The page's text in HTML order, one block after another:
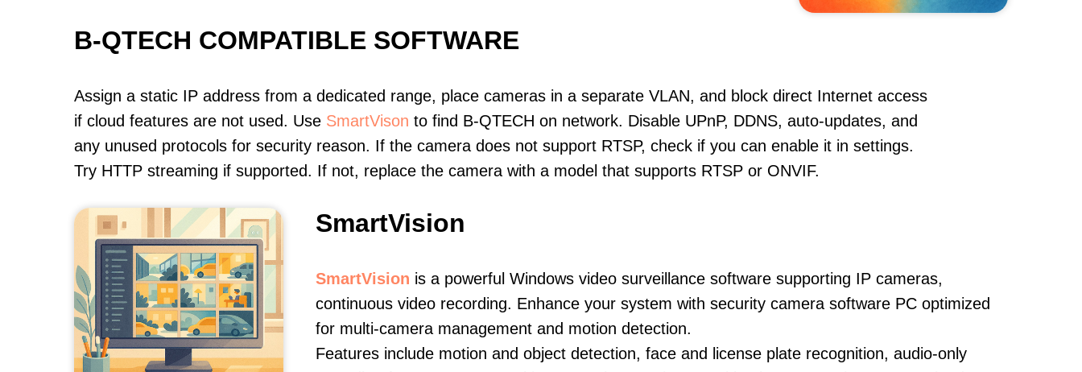
B-QTECH COMPATIBLE SOFTWARE
Assign a static IP address from a dedicated range, place cameras in a separate VLAN, and block direct Internet access
if cloud features are not used. Use SmartVison to find B-QTECH on network. Disable UPnP, DDNS, auto-updates, and
any unused protocols for security reason. If the camera does not support RTSP, check if you can enable it in settings.
Try HTTP streaming if supported. If not, replace the camera with a model that supports RTSP or ONVIF.
SmartVision
SmartVision is a powerful Windows video surveillance software supporting IP cameras,
continuous video recording. Enhance your system with security camera software PC optimized
for multi-camera management and motion detection.
Features include motion and object detection, face and license plate recognition, audio-only